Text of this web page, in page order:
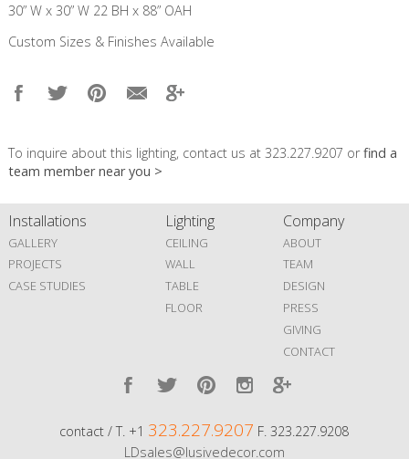
30” W x 30” W 22 BH x 88” OAH
Custom Sizes & Finishes Available
To inquire about this lighting, contact us at 323.227.9207 orfind a
team member near you >
Installations
GALLERY
PROJECTS
CASE STUDIES
Lighting
CEILING
WALL
TABLE
FLOOR
Company
ABOUT
TEAM
DESIGN
PRESS
GIVING
CONTACT
contact / T. +1 323.227.9207 F. 323.227.9208
LDsales@lusivedecor.com